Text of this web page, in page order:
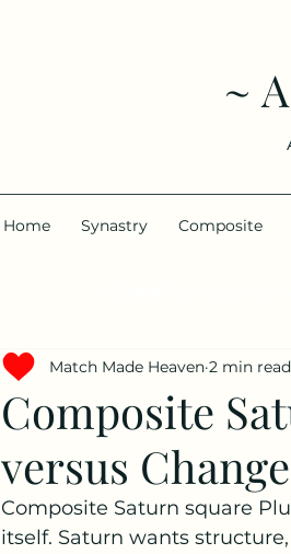
~
Home Synastry Composite
Composite
versus Change
Match Made Heaven 2 min read
Composite Saturn square
itself. Saturn wants